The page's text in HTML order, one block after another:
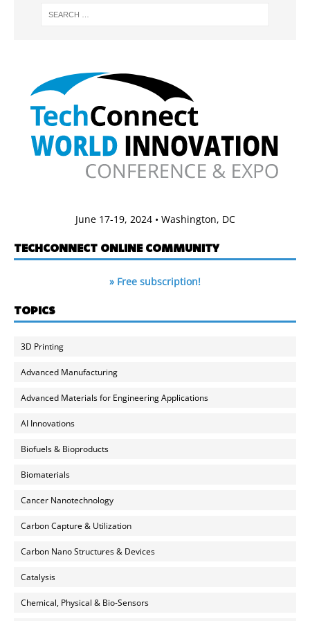
June 17-19, 2024 • Washington, DC
TECHCONNECT ONLINE COMMUNITY
» Free subscription!
TOPICS
3D Printing
Advanced Manufacturing
Advanced Materials for Engineering Applications
AI Innovations
Biofuels & Bioproducts
Biomaterials
Cancer Nanotechnology
Carbon Capture & Utilization
Carbon Nano Structures & Devices
Catalysis
Chemical, Physical & Bio-Sensors